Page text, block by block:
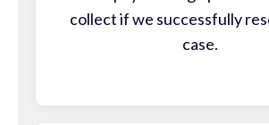
collect if we successfully
case.